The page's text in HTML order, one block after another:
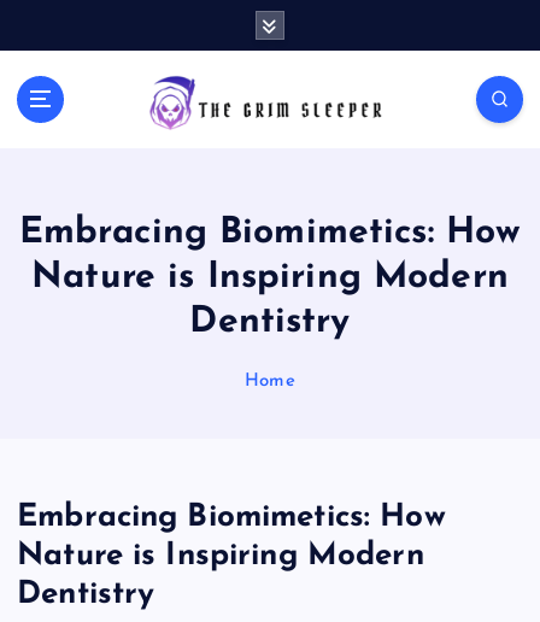
News for nerds, stuff that matters
Embracing Biomimetics: How
Nature is Inspiring Modern
Dentistry
Home
Embracing Biomimetics: How
Nature is Inspiring Modern
Dentistry